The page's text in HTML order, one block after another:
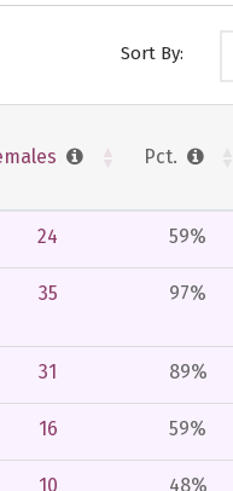
Sort By:
Pct.
24 59%
35 97%
31 89%
16 59%
10 48%